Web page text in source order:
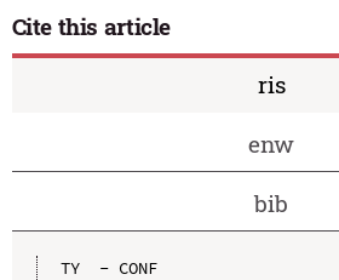
Cite this article
ris
enw
bib
TY  - CONF